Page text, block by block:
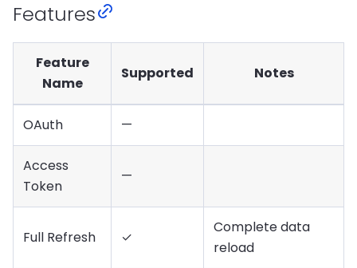
Features
Feature
Name
Supported Notes
OAuth —
Access
Token
—
Full Refresh ✓
Complete data
reload